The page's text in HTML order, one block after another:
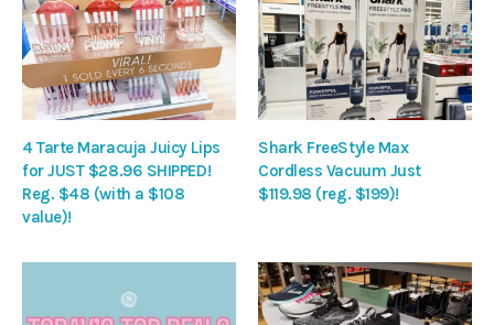
4 Tarte Maracuja Juicy Lips
for JUST $28.96 SHIPPED!
Reg. $48 (with a $108
value)!
Shark FreeStyle Max
Cordless Vacuum Just
$119.98 (reg. $199)!